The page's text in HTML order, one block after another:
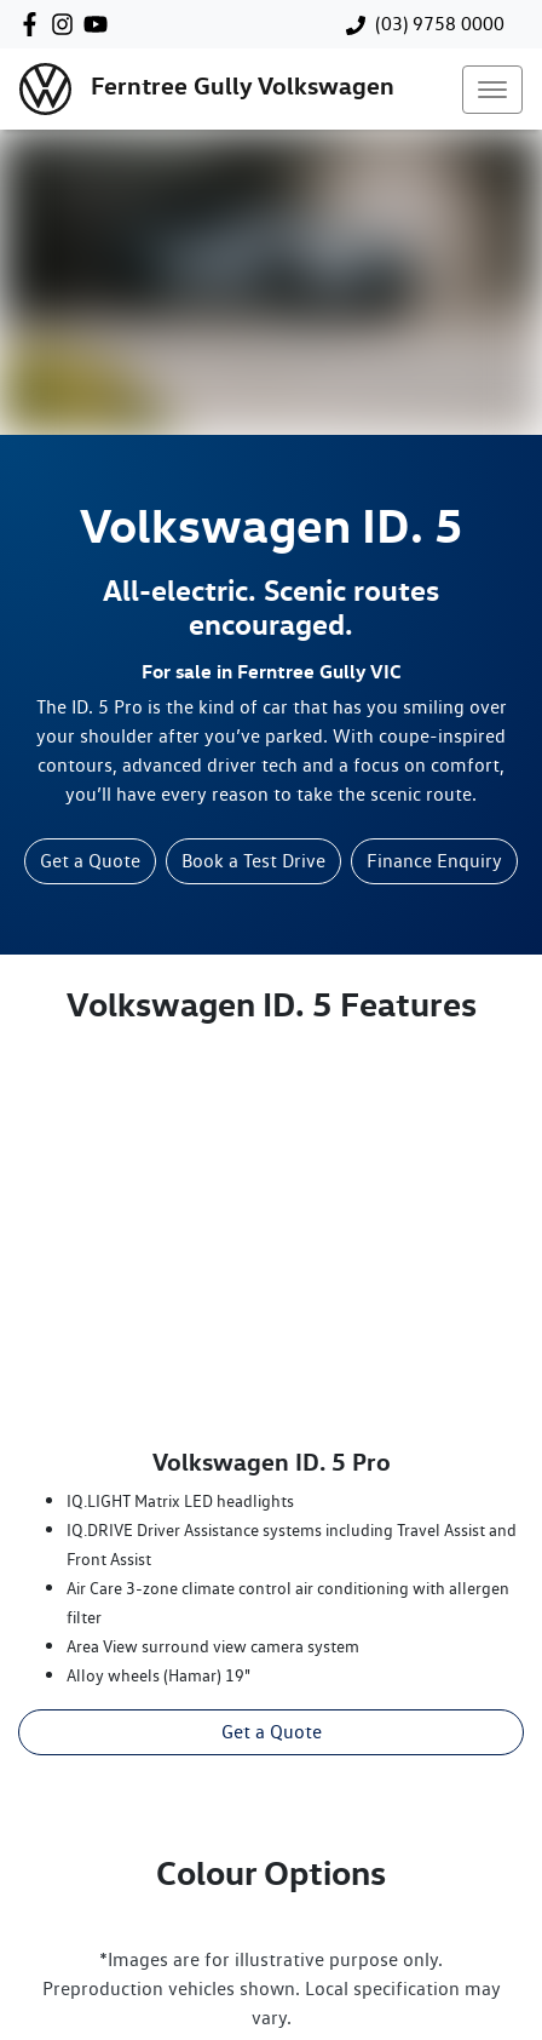
(03) 9758 0000
Ferntree Gully Volkswagen
Volkswagen ID. 5
All-electric. Scenic routes
encouraged.
For sale in Ferntree Gully VIC
The ID. 5 Pro is the kind of car that has you smiling over
your shoulder after you’ve parked. With coupe-inspired
contours, advanced driver tech and a focus on comfort,
you’ll have every reason to take the scenic route.
Get a Quote Book a Test Drive Finance Enquiry
Volkswagen ID. 5 Features
Volkswagen ID. 5 Pro
IQ.LIGHT Matrix LED headlights
IQ.DRIVE Driver Assistance systems including Travel Assist and
Front Assist
Air Care 3-zone climate control air conditioning with allergen
filter
Area View surround view camera system
Alloy wheels (Hamar) 19"
Get a Quote
Colour Options
*Images are for illustrative purpose only.
Preproduction vehicles shown. Local specification may
vary.